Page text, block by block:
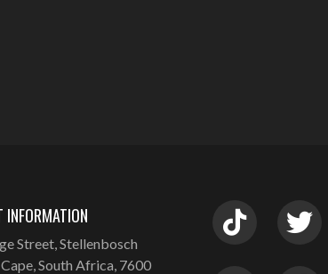
INFORMATION
Street, Stellenbosch
South Africa, 7600